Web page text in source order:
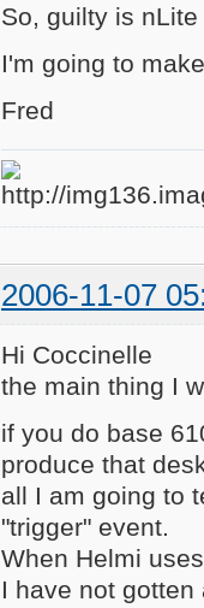
So, guilty is
I'm going to
Fred
2006-11-07
Hi Coccinelle
the main thing I
if you do base
produce that
all I am going to
"trigger" event.
When Helmi
I have not